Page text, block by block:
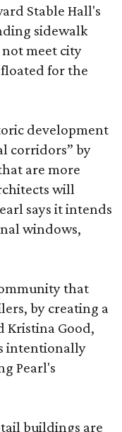
Stable Hall's
sidewalk
meet city
for the
development
corridors” by
are more
will
says it intends
windows,
that
by creating a
Kristina Good,
intentionally
Pearl's
buildings are